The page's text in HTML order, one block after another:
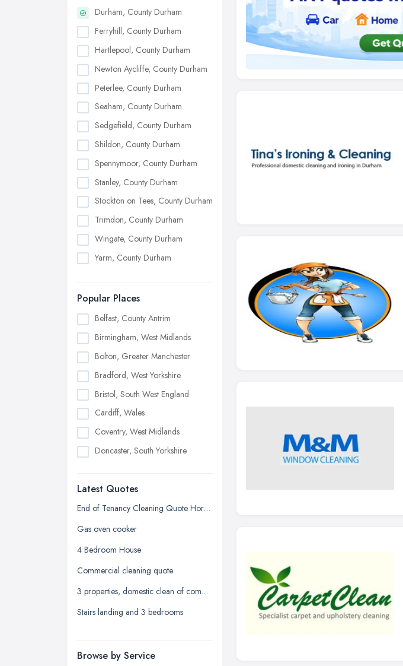
Durham, County Durham
Ferryhill, County Durham
Hartlepool, County Durham
Newton Aycliffe, County Durham
Peterlee, County Durham
Seaham, County Durham
Sedgefield, County Durham
Shildon, County Durham
Spennymoor, County Durham
Stanley, County Durham
Stockton on Tees, County Durham
Trimdon, County Durham
Wingate, County Durham
Yarm, County Durham
Popular Places
Belfast, County Antrim
Birmingham, West Midlands
Bolton, Greater Manchester
Bradford, West Yorkshire
Bristol, South West England
Cardiff, Wales
Coventry, West Midlands
Doncaster, South Yorkshire
Edinburgh, Scotland
Glasgow, Scotland
Kingston upon Hull, East Riding of
Leicester, Leicestershire
Liverpool, Merseyside
London
Newcastle upon Tyne, Tyne and
Latest Quotes
End of Tenancy Cleaning Quote Horncastle SFA
Gas oven cooker
4 Bedroom House
Commercial cleaning quote
3 properties, domestic clean of communal areas only! bi-weekly 2 hrs each
Stairs landing and 3 bedrooms
Browse by Service